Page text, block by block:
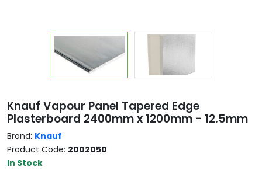
Knauf Vapour Panel Tapered Edge
Plasterboard 2400mm x 1200mm - 12.5mm
Brand: Knauf
Product Code: 2002050
In Stock